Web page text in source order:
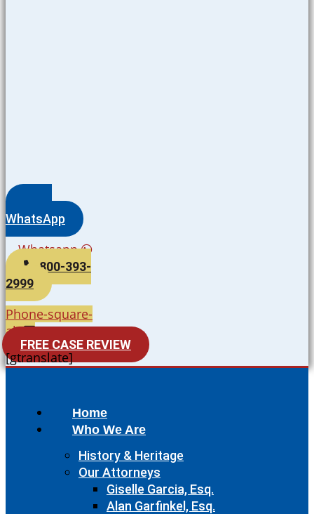
WhatsApp
Whatsapp
800-393-
2999
Phone-square-
alt
FREE CASE REVIEW
[gtranslate]
Home
Who We Are
History & Heritage
Our Attorneys
Giselle Garcia, Esq.
Alan Garfinkel, Esq.